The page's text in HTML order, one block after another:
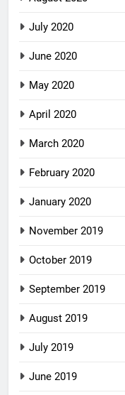
July 2020
June 2020
May 2020
April 2020
March 2020
February 2020
January 2020
November 2019
October 2019
September 2019
August 2019
July 2019
June 2019